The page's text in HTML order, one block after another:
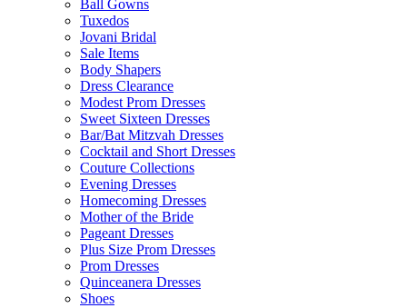
Ball Gowns
Tuxedos
Jovani Bridal
Sale Items
Body Shapers
Dress Clearance
Modest Prom Dresses
Sweet Sixteen Dresses
Bar/Bat Mitzvah Dresses
Cocktail and Short Dresses
Couture Collections
Evening Dresses
Homecoming Dresses
Mother of the Bride
Pageant Dresses
Plus Size Prom Dresses
Prom Dresses
Quinceanera Dresses
Shoes